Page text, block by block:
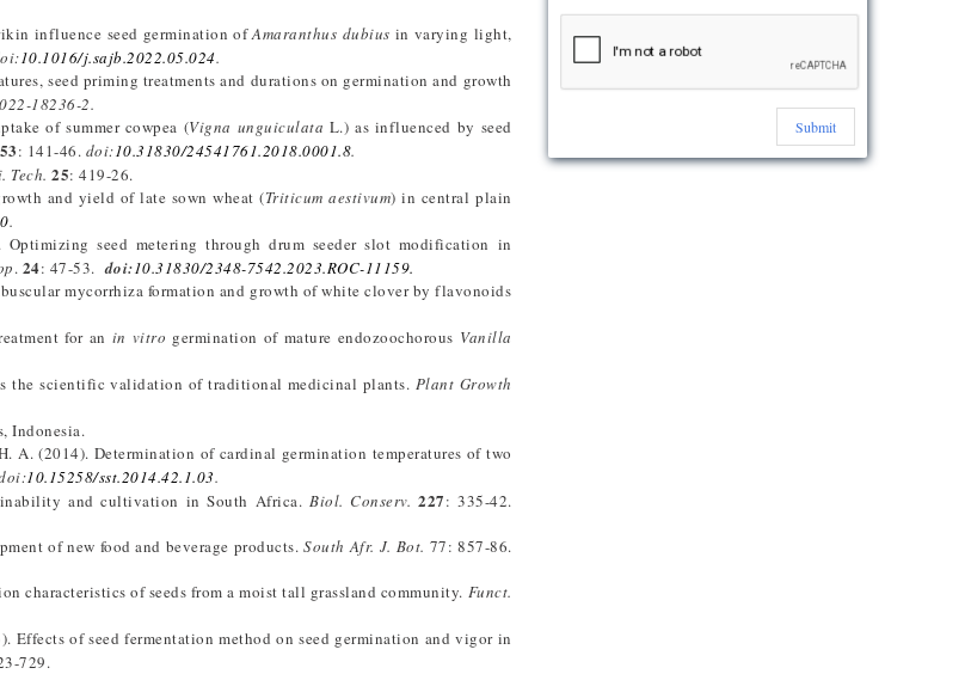
influence seed germination ofAmaranthus dubius in varying light,
10.1016/j.sajb.2022.05.024.
seed priming treatments and durations on germination and growth
18236-2.
of summer cowpea (Vigna unguiculata L.) as influenced by seed
53: 141-46. doi:10.31830/24541761.2018.0001.8.
Tech. 25: 419-26.
and yield of late sown wheat (Triticum aestivum) in central plain
.
seed metering through drum seeder slot modification in
. 24: 47-53.doi:10.31830/2348-7542.2023.ROC-11159.
mycorrhiza formation and growth of white clover by flavonoids
for an in vitro germination of mature endozoochorous Vanilla
the scientific validation of traditional medicinal plants. Plant Growth
Indonesia.
A. (2014). Determination of cardinal germination temperatures of two
10.15258/sst.2014.42.1.03.
and cultivation in South Africa.Biol. Conserv.227: 335-42.
of new food and beverage products.South Afr. J. Bot. 77: 857-86.
characteristics of seeds from a moist tall grassland community. Funct.
of seed fermentation method on seed germination and vigor in
729.
Submit